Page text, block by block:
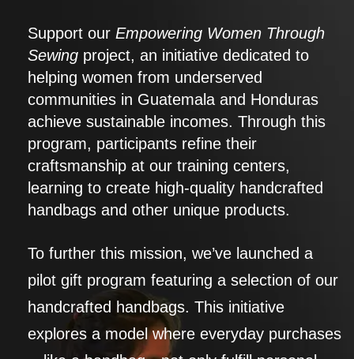
Support our Empowering Women Through
Sewing project, an initiative dedicated to
helping women from underserved
communities in Guatemala and Honduras
achieve sustainable incomes. Through this
program, participants refine their
craftsmanship at our training centers,
learning to create high-quality handcrafted
handbags and other unique products.
To further this mission, we’ve launched a
pilot gift program featuring a selection of our
handcrafted handbags. This initiative
explores a model where everyday purchases